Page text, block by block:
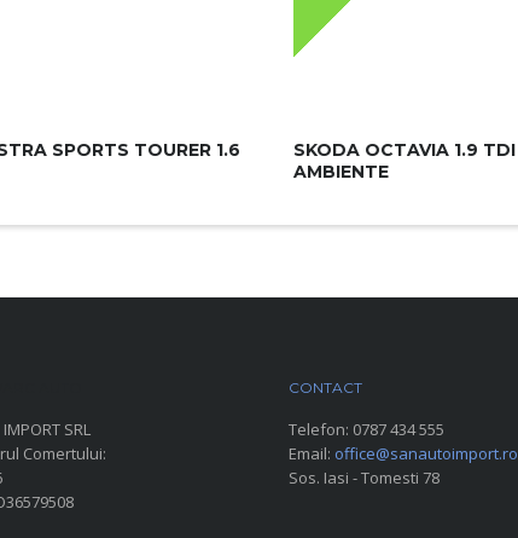
SPORTS TOURER 1.6
SKODA OCTAVIA 1.9 TDI
AMBIENTE
SRL
Comertului:
CONTACT
Telefon: 0787 434 555
Email: office@sanautoimport.ro
Sos. Iasi - Tomesti 78